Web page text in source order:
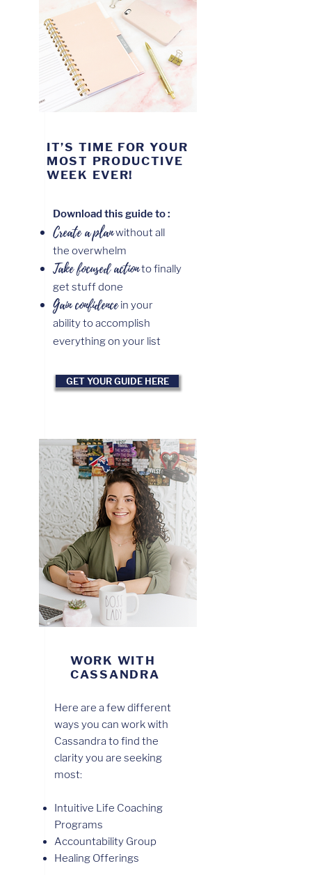
IT’S TIME FOR YOUR
MOST PRODUCTIVE
WEEK EVER!
Download this guide to :
Create aplanwithout all
the overwhelm
Take focused actionto finally
get stuff done
Gain confidencein your
ability to accomplish
everything on your list
GET YOUR GUIDE HERE
WORK WITH
CASSANDRA
Here are a few different
ways you can work with
Cassandra to find the
clarity you are seeking
most:
Intuitive Life Coaching
Programs
Accountability Group
Healing Offerings